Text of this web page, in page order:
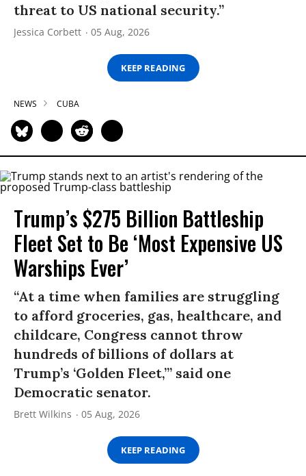
threat to US national security.”
Jessica Corbett 05 Aug, 2026
KEEP READING
NEWS CUBA
Trump’s $275 Billion Battleship
Fleet Set to Be ‘Most Expensive US
Warships Ever’
“At a time when families are struggling
to afford groceries, gas, healthcare, and
childcare, Congress cannot throw
hundreds of billions of dollars at
Trump’s ‘Golden Fleet,’” said one
Democratic senator.
Brett Wilkins 05 Aug, 2026
KEEP READING